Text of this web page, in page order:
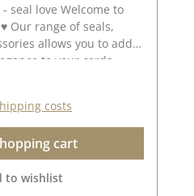
Welcome to
allows you to add a
to your cards,
fact that it is raised
seal measures
seal heads
on our Pinterest
costs
cart
to wishlist